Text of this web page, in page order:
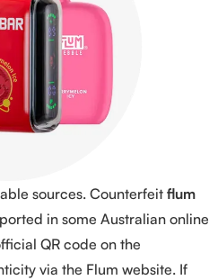
sources. Counterfeit flum
in some Australian online
QR code on the
via the Flum website. If